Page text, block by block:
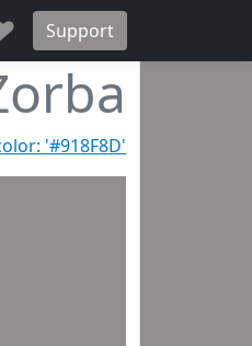
Support
'#918F8D'